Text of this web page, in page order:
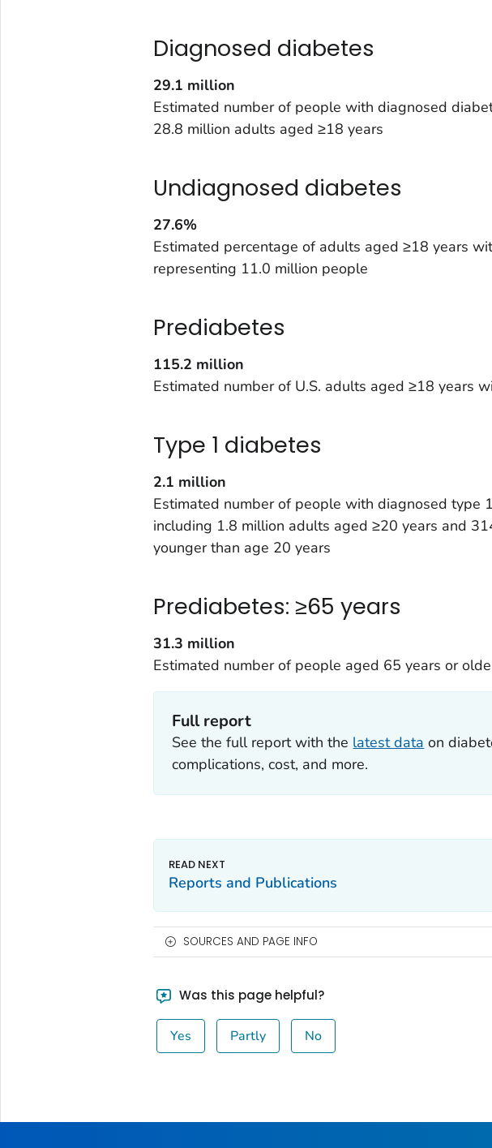
Diagnosed diabetes
29.1 million
Estimated number of people with diagnosed
28.8 million adults aged ≥18 years
Undiagnosed diabetes
27.6%
Estimated percentage of adults aged ≥18 years
representing 11.0 million people
Prediabetes
115.2 million
Estimated number of U.S. adults aged ≥18 years
Type 1 diabetes
2.1 million
Estimated number of people with diagnosed type
including 1.8 million adults aged ≥20 years and
younger than age 20 years
Prediabetes: ≥65 years
31.3 million
Estimated number of people aged 65 years or
Full report
See the full report with the latest data on
complications, cost, and more.
Reports and Publications
SOURCES AND PAGE INFO
Was this page helpful?
Yes Partly No